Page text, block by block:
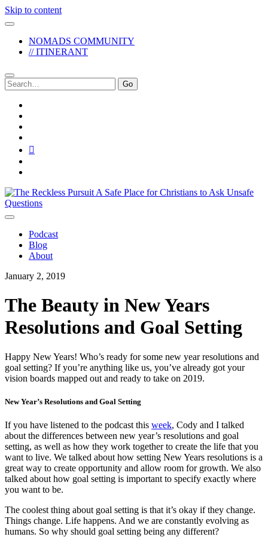
Skip to content
NOMADS COMMUNITY
// ITINERANT
Search
for:
The
Reckless
Pursuit
Podcast
Blog
About
January 2, 2019
The Beauty in New Years
Resolutions and Goal Setting
Happy New Years! Who’s ready for some new year resolutions and
goal setting? If you’re anything like us, you’ve already got your
vision boards mapped out and ready to take on 2019.
New Year’s Resolutions and Goal Setting
If you have listened to the podcast this week, Cody and I talked
about the differences between new year’s resolutions and goal
setting, as well as how they work together to create the life that you
want to live. We talked about how setting New Years resolutions is a
great way to create opportunity and allow room for growth. We also
talked about how goal setting is important to specify exactly where
you want to be.
The coolest thing about goal setting is that it’s okay if they change.
Things change. Life happens. And we are constantly evolving as
humans. So why should goal setting being any different?